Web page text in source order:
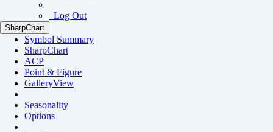
Log Out
SharpChart
Symbol Summary
SharpChart
ACP
Point & Figure
GalleryView
Seasonality
Options